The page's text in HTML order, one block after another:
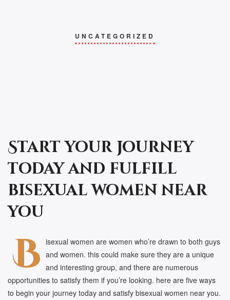
UNCATEGORIZED
Start your journey
today and fulfill
bisexual women near
you
B isexual women are women who’re drawn to both guys
and women. this could make sure they are a unique
and interesting group, and there are numerous
opportunities to satisfy them if you’re looking. here are five ways
to begin your journey today and satisfy bisexual women near you.